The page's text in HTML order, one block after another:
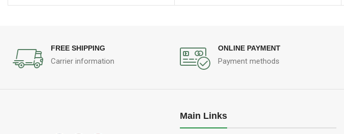
FREE SHIPPING
Carrier information
ONLINE PAYMENT
Payment methods
Main Links